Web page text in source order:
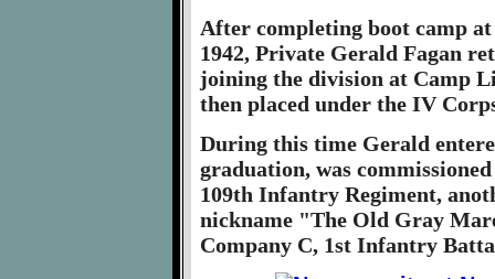
After completing boot camp
1942, Private Gerald Fagan
joining the division at Camp
then placed under the IV
During this time Gerald
graduation, was
109th Infantry Regiment,
nickname "The Old Gray
Company C, 1st Infantry